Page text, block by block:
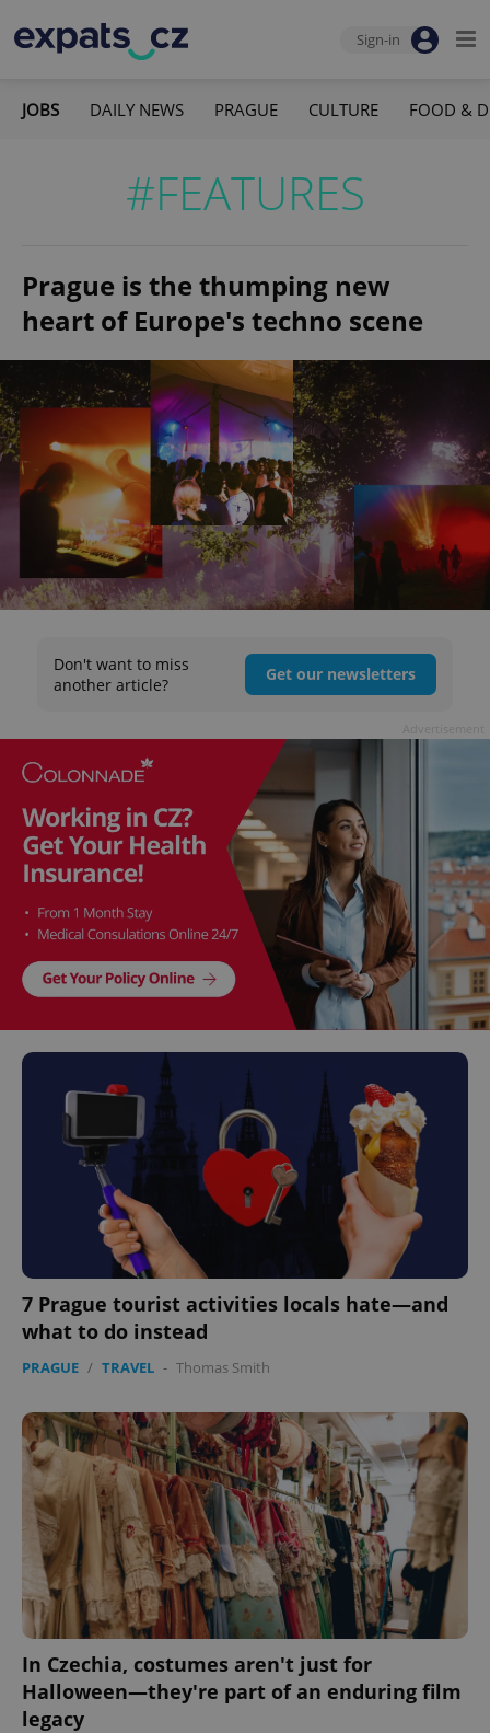
Sign-in
JOBS DAILY NEWS PRAGUE CULTURE FOOD &
#FEATURES
Prague is the thumping new
heart of Europe's techno scene
Don't want to miss
another article?
Get our newsletters
7 Prague tourist activities locals hate—and
what to do instead
PRAGUE / TRAVEL - Thomas Smith
In Czechia, costumes aren't just for
Halloween—they're part of an enduring film
legacy